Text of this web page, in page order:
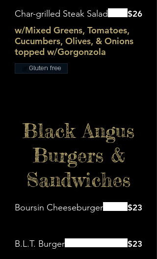
Char-grilled Steak Salad
w/Mixed Greens, Tomatoes,
Cucumbers, Olives, & Onions
topped w/Gorgonzola
$26
Gluten free
Black Angus
Burgers &
Sandwiches
Boursin Cheeseburger $23
B.L.T. Burger $23